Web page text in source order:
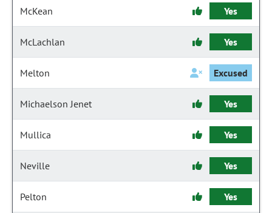
McKean Yes
McLachlan Yes
Melton Excused
Michaelson Jenet Yes
Mullica Yes
Neville Yes
Pelton Yes